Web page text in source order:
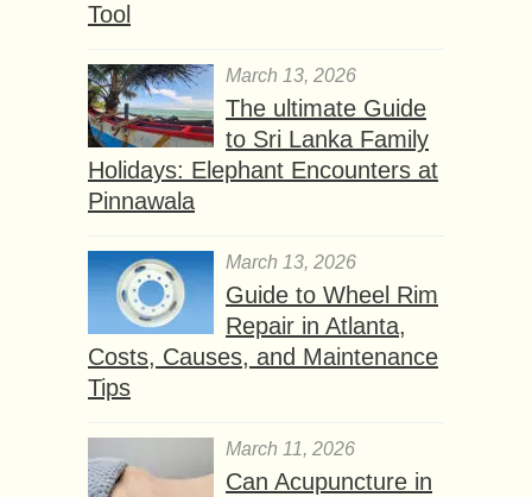
Tool
March 13, 2026
The ultimate Guide
to Sri Lanka Family
Holidays: Elephant Encounters at
Pinnawala
March 13, 2026
Guide to Wheel Rim
Repair in Atlanta,
Costs, Causes, and Maintenance
Tips
March 11, 2026
Can Acupuncture in